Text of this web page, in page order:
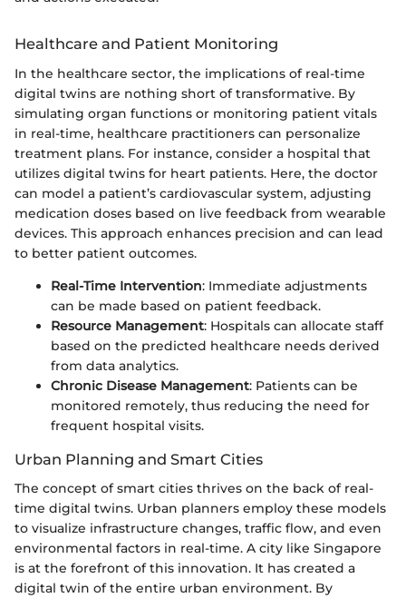
Healthcare and Patient Monitoring
In the healthcare sector, the implications of real-time
digital twins are nothing short of transformative. By
simulating organ functions or monitoring patient vitals
in real-time, healthcare practitioners can personalize
treatment plans. For instance, consider a hospital that
utilizes digital twins for heart patients. Here, the doctor
can model a patient’s cardiovascular system, adjusting
medication doses based on live feedback from wearable
devices. This approach enhances precision and can lead
to better patient outcomes.
Real-Time Intervention: Immediate adjustments
can be made based on patient feedback.
Resource Management: Hospitals can allocate staff
based on the predicted healthcare needs derived
from data analytics.
Chronic Disease Management: Patients can be
monitored remotely, thus reducing the need for
frequent hospital visits.
Urban Planning and Smart Cities
The concept of smart cities thrives on the back of real-
time digital twins. Urban planners employ these models
to visualize infrastructure changes, traffic flow, and even
environmental factors in real-time. A city like Singapore
is at the forefront of this innovation. It has created a
digital twin of the entire urban environment. By